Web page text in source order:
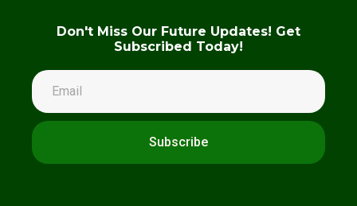
Don't Miss Our Future Updates! Get
Subscribed Today!
Subscribe